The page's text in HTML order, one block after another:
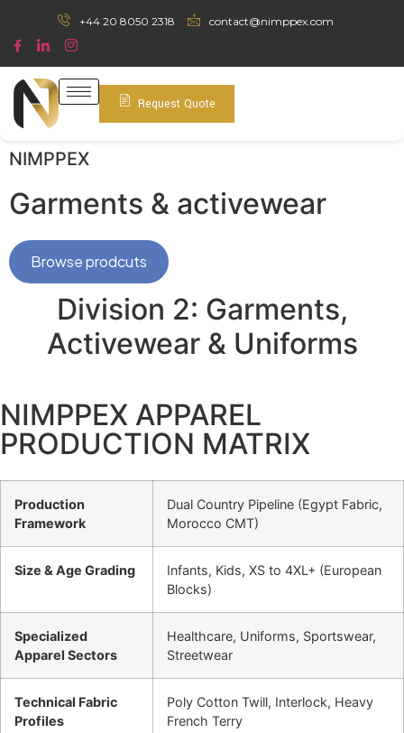
+44 20 8050 2318 contact@nimppex.com
Request Quote
NIMPPEX
Garments & activewear
Browse prodcuts
Division 2: Garments,
Activewear & Uniforms
NIMPPEX APPAREL
PRODUCTION MATRIX
Production
Framework
Dual Country Pipeline (Egypt Fabric,
Morocco CMT)
Size & Age Grading
Infants, Kids, XS to 4XL+ (European
Blocks)
Specialized
Apparel Sectors
Healthcare, Uniforms, Sportswear,
Streetwear
Technical Fabric
Profiles
Poly Cotton Twill, Interlock, Heavy
French Terry